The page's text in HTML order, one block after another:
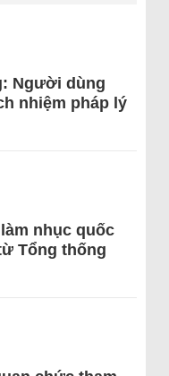
Người dùng
nhiệm pháp lý
nhục quốc
Tổng thống